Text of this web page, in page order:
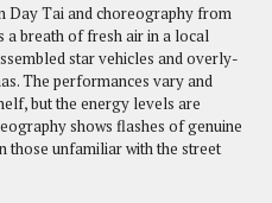
Day Tai and choreography from
a breath of fresh air in a local
star vehicles and overly-
The performances vary and
but the energy levels are
shows flashes of genuine
those unfamiliar with the street